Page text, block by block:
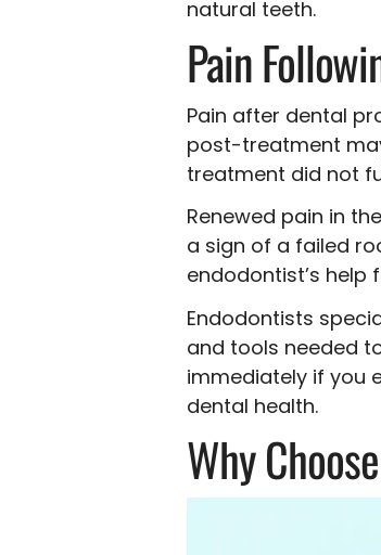
natural teeth.
Pain
Pain after dental
post-treatment
treatment did not
Renewed pain in
a sign of a failed
endodontist’s
Endodontists
and tools needed
immediately if you
dental health.
Why